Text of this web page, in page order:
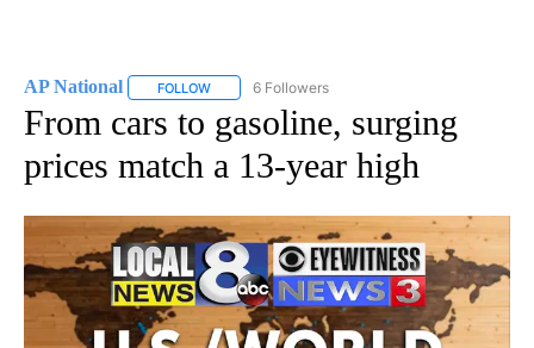
AP National FOLLOW FOLLOW "AP NATIONAL" TO RECEIVE
6 Followers
From cars to gasoline, surging
prices match a 13-year high